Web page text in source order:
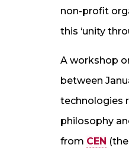
non-profit
this ‘unity
A workshop
between
technologies
philosophy
from CEN